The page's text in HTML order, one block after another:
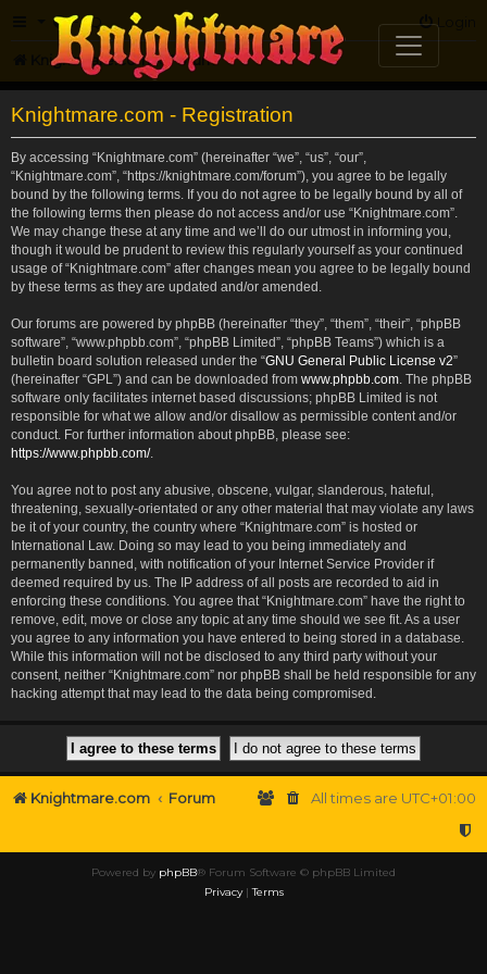
FAQ Login
Knightmare.com Forum
Knightmare.com - Registration
By accessing “Knightmare.com” (hereinafter “we”, “us”, “our”,
“Knightmare.com”, “https://knightmare.com/forum”), you agree to be legally
bound by the following terms. If you do not agree to be legally bound by all of
the following terms then please do not access and/or use “Knightmare.com”.
We may change these at any time and we’ll do our utmost in informing you,
though it would be prudent to review this regularly yourself as your continued
usage of “Knightmare.com” after changes mean you agree to be legally bound
by these terms as they are updated and/or amended.
Our forums are powered by phpBB (hereinafter “they”, “them”, “their”, “phpBB
software”, “www.phpbb.com”, “phpBB Limited”, “phpBB Teams”) which is a
bulletin board solution released under the “GNU General Public License v2”
(hereinafter “GPL”) and can be downloaded from www.phpbb.com . The phpBB
software only facilitates internet based discussions; phpBB Limited is not
responsible for what we allow and/or disallow as permissible content and/or
conduct. For further information about phpBB, please see:
https://www.phpbb.com/.
You agree not to post any abusive, obscene, vulgar, slanderous, hateful,
threatening, sexually-orientated or any other material that may violate any laws
be it of your country, the country where “Knightmare.com” is hosted or
International Law. Doing so may lead to you being immediately and
permanently banned, with notification of your Internet Service Provider if
deemed required by us. The IP address of all posts are recorded to aid in
enforcing these conditions. You agree that “Knightmare.com” have the right to
remove, edit, move or close any topic at any time should we see fit. As a user
you agree to any information you have entered to being stored in a database.
While this information will not be disclosed to any third party without your
consent, neither “Knightmare.com” nor phpBB shall be held responsible for any
hacking attempt that may lead to the data being compromised.
Knightmare.com Forum All times are UTC+01:00
Powered by phpBB® Forum Software © phpBB Limited
Privacy|Terms